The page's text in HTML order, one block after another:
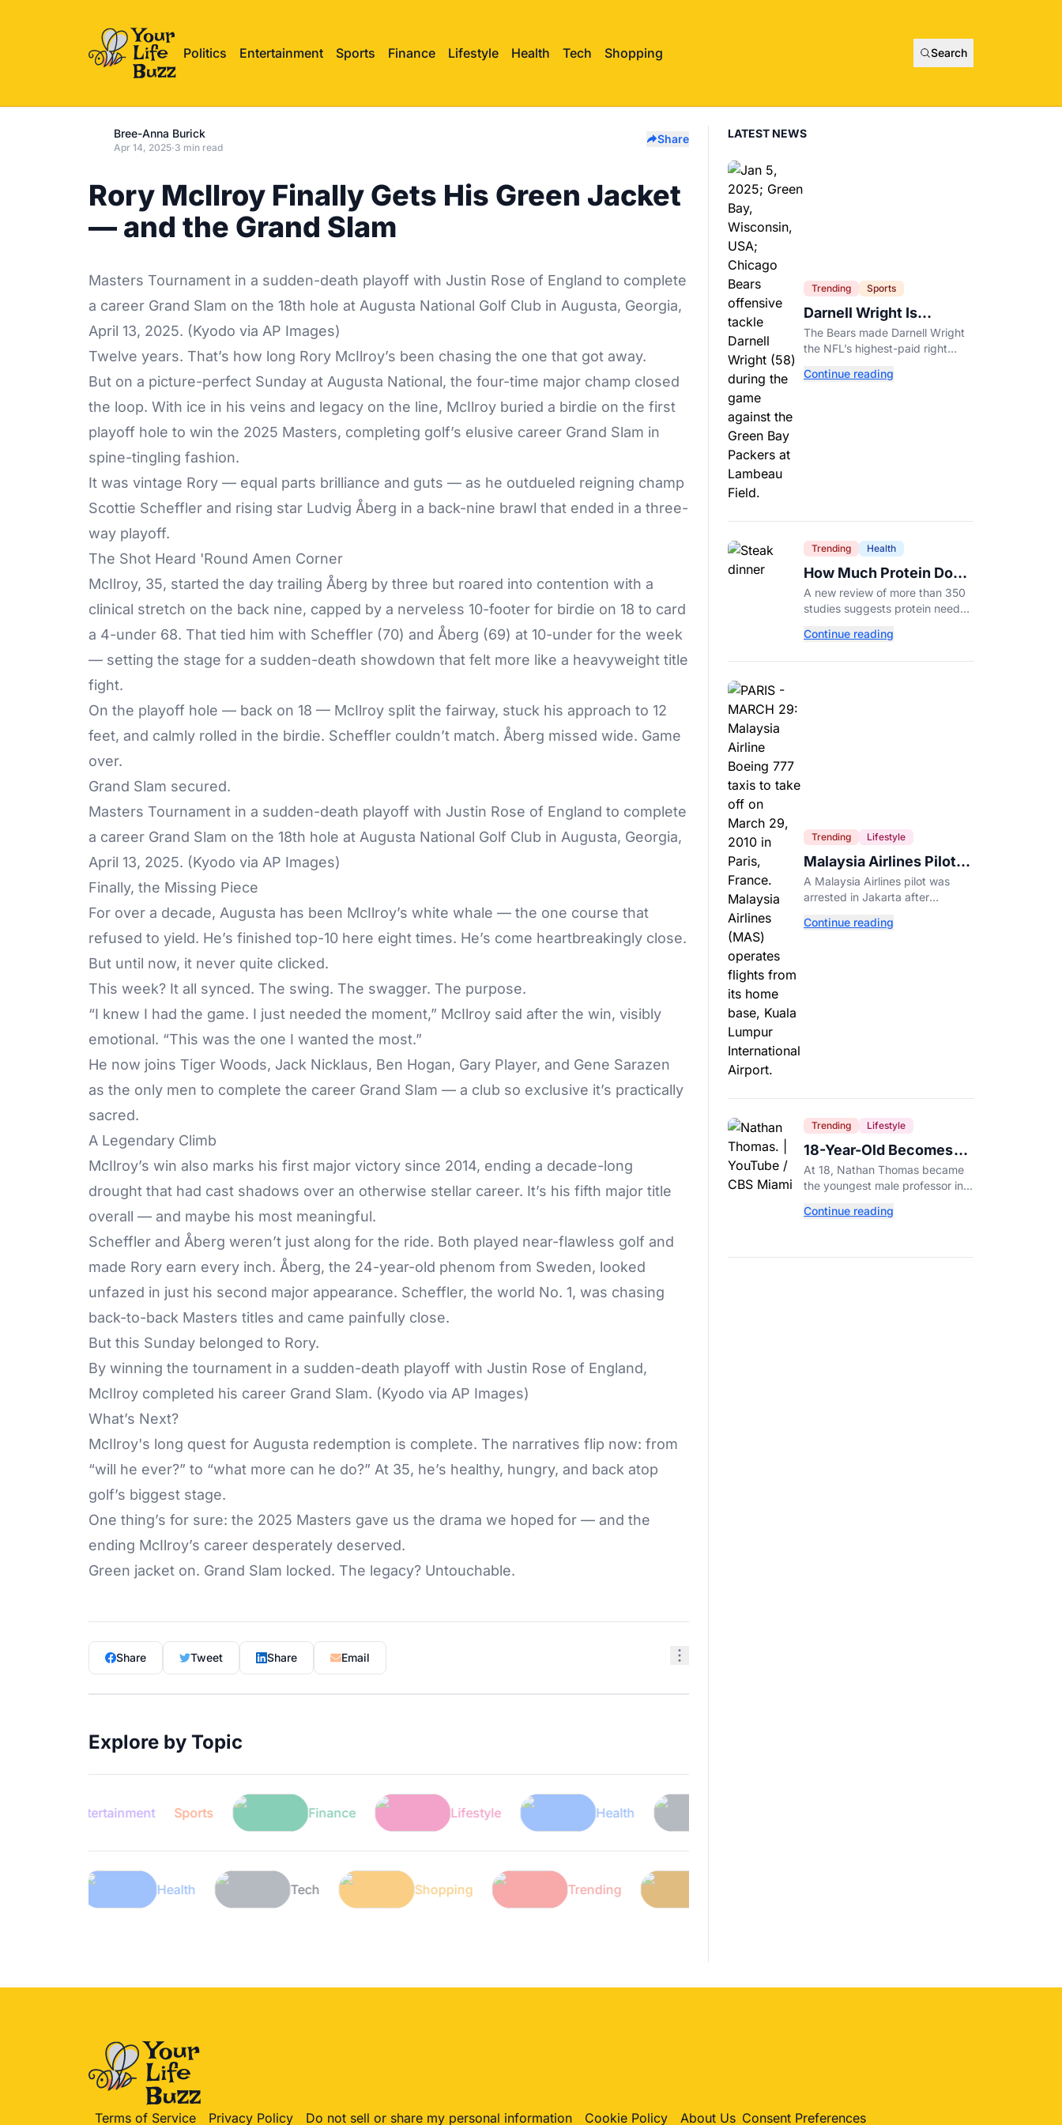
Politics Entertainment Sports Finance Lifestyle Health Tech Shopping Search
Bree-Anna Burick
Apr 14, 2025·3 min read
Share
Rory McIlroy Finally Gets His Green Jacket
— and the Grand Slam
Masters Tournament in a sudden-death playoff with Justin Rose of England to complete
a career Grand Slam on the 18th hole at Augusta National Golf Club in Augusta, Georgia,
April 13, 2025. (Kyodo via AP Images)
Twelve years. That’s how long Rory McIlroy’s been chasing the one that got away.
But on a picture-perfect Sunday at Augusta National, the four-time major champ closed
the loop. With ice in his veins and legacy on the line, McIlroy buried a birdie on the first
playoff hole to win the 2025 Masters, completing golf’s elusive career Grand Slam in
spine-tingling fashion.
It was vintage Rory — equal parts brilliance and guts — as he outdueled reigning champ
Scottie Scheffler and rising star Ludvig Åberg in a back-nine brawl that ended in a three-
way playoff.
The Shot Heard 'Round Amen Corner
McIlroy, 35, started the day trailing Åberg by three but roared into contention with a
clinical stretch on the back nine, capped by a nerveless 10-footer for birdie on 18 to card
a 4-under 68. That tied him with Scheffler (70) and Åberg (69) at 10-under for the week
— setting the stage for a sudden-death showdown that felt more like a heavyweight title
fight.
On the playoff hole — back on 18 — McIlroy split the fairway, stuck his approach to 12
feet, and calmly rolled in the birdie. Scheffler couldn’t match. Åberg missed wide. Game
over.
Grand Slam secured.
Masters Tournament in a sudden-death playoff with Justin Rose of England to complete
a career Grand Slam on the 18th hole at Augusta National Golf Club in Augusta, Georgia,
April 13, 2025. (Kyodo via AP Images)
Finally, the Missing Piece
For over a decade, Augusta has been McIlroy’s white whale — the one course that
refused to yield. He’s finished top-10 here eight times. He’s come heartbreakingly close.
But until now, it never quite clicked.
This week? It all synced. The swing. The swagger. The purpose.
“I knew I had the game. I just needed the moment,” McIlroy said after the win, visibly
emotional. “This was the one I wanted the most.”
He now joins Tiger Woods, Jack Nicklaus, Ben Hogan, Gary Player, and Gene Sarazen
as the only men to complete the career Grand Slam — a club so exclusive it’s practically
sacred.
A Legendary Climb
McIlroy’s win also marks his first major victory since 2014, ending a decade-long
drought that had cast shadows over an otherwise stellar career. It’s his fifth major title
overall — and maybe his most meaningful.
Scheffler and Åberg weren’t just along for the ride. Both played near-flawless golf and
made Rory earn every inch. Åberg, the 24-year-old phenom from Sweden, looked
unfazed in just his second major appearance. Scheffler, the world No. 1, was chasing
back-to-back Masters titles and came painfully close.
But this Sunday belonged to Rory.
By winning the tournament in a sudden-death playoff with Justin Rose of England,
McIlroy completed his career Grand Slam. (Kyodo via AP Images)
What’s Next?
McIlroy's long quest for Augusta redemption is complete. The narratives flip now: from
“will he ever?” to “what more can he do?” At 35, he’s healthy, hungry, and back atop
golf’s biggest stage.
One thing’s for sure: the 2025 Masters gave us the drama we hoped for — and the
ending McIlroy’s career desperately deserved.
Green jacket on. Grand Slam locked. The legacy? Untouchable.
Share Tweet Share Email
Explore by Topic
Entertainment Sports Finance Lifestyle
Lifestyle Health Tech Shopping Trending
LATEST NEWS
Trending Sports
Darnell Wright Is
Chicago’s Investment In
A Different Future
The Bears made Darnell Wright
the NFL’s highest-paid right
future depends on better
Continue reading
Trending Health
How Much Protein Do
You Really Need? New
Study Says It Depends
A new review of more than 350
studies suggests protein needs
why your activity level may
Continue reading
Trending Lifestyle
Malaysia Airlines Pilot
Arrested After 57
Pounds of Ecstasy Turn
A Malaysia Airlines pilot was
arrested in Jakarta after
ecstasy pills, with a drug test
Continue reading
Trending Lifestyle
18-Year-Old Becomes
Youngest Male
Professor in History,
Record
At 18, Nathan Thomas became
the youngest male professor in
Guinness World Record at Miami
Continue reading
Terms of Service Privacy Policy Do not sell or share my personal information Cookie Policy About Us Consent Preferences